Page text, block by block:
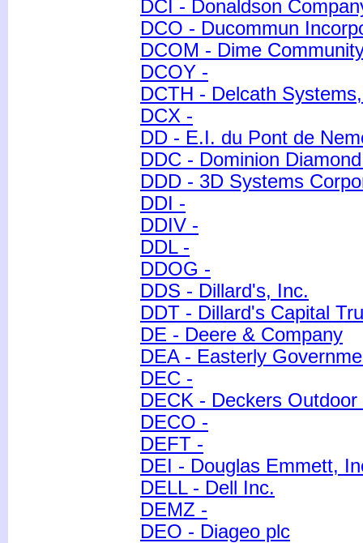
DCI - Donaldson
DCO - Ducommun
DCOM - Dime
DCOY -
DCTH - Delcath
DCX -
DD - E.I. du Pont de
DDC - Dominion
DDD - 3D Systems
DDI -
DDIV -
DDL -
DDOG -
DDS - Dillard's, Inc.
DDT - Dillard's Capital
DE - Deere & Company
DEA - Easterly
DEC -
DECK - Deckers
DECO -
DEFT -
DEI - Douglas Emmett,
DELL - Dell Inc.
DEMZ -
DEO - Diageo plc